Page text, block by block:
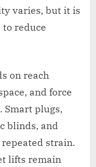
varies, but it is
to reduce
on reach
and force
Smart plugs,
blinds, and
strain.
lifts remain